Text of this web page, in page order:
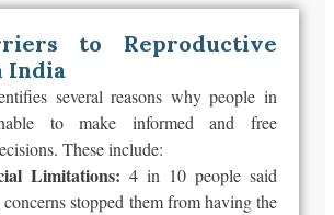
to Reproductive
India
several reasons why people in
to make informed and free
These include:
Limitations: 4 in 10 people said
stopped them from having the